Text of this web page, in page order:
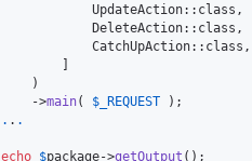
            UpdateAction::class,
            DeleteAction::class,
            CatchUpAction::class,
        ]
    )
    ->
main( $ _REQUEST
. . .
echo $package->getOutput ();